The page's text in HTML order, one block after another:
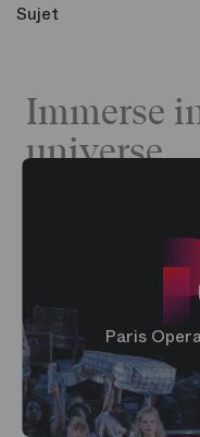
Sujet
Immerse
universe
Paris